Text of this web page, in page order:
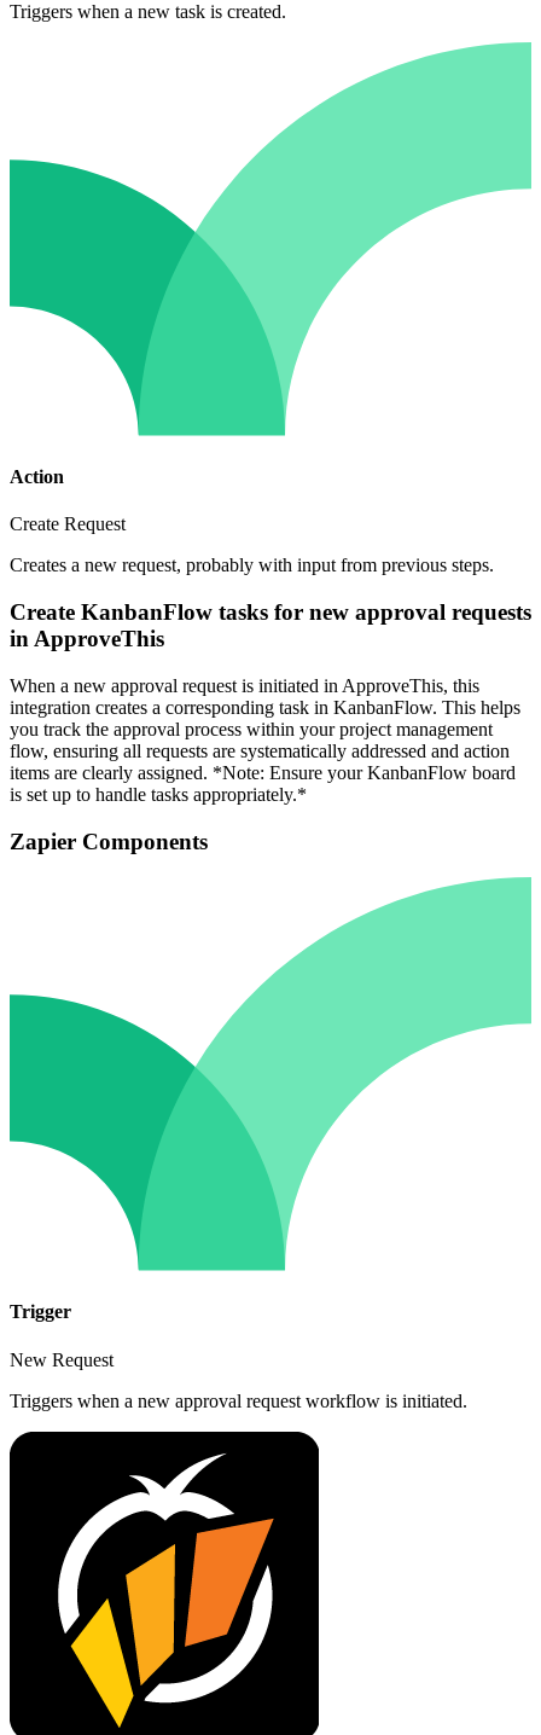
Triggers when a new task is created.
Action
Create Request
Creates a new request, probably with input from previous steps.
Create KanbanFlow tasks for new approval requests
in ApproveThis
When a new approval request is initiated in ApproveThis, this
integration creates a corresponding task in KanbanFlow. This helps
you track the approval process within your project management
flow, ensuring all requests are systematically addressed and action
items are clearly assigned. *Note: Ensure your KanbanFlow board
is set up to handle tasks appropriately.*
Zapier Components
Trigger
New Request
Triggers when a new approval request workflow is initiated.